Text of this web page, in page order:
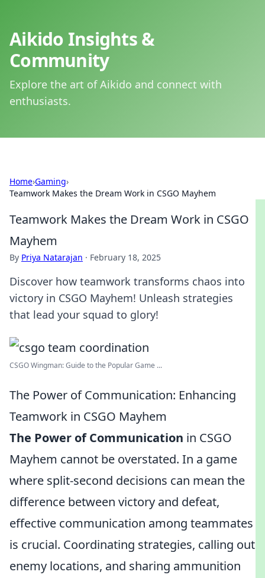
Aikido Insights &
Community
Explore the art of Aikido and connect with
enthusiasts.
Home›Gaming›
Teamwork Makes the Dream Work in CSGO Mayhem
Teamwork Makes the Dream Work in CSGO
Mayhem
By Priya Natarajan · February 18, 2025
Discover how teamwork transforms chaos into
victory in CSGO Mayhem! Unleash strategies
that lead your squad to glory!
CSGO Wingman: Guide to the Popular Game ...
The Power of Communication: Enhancing
Teamwork in CSGO Mayhem
The Power of Communication in CSGO
Mayhem cannot be overstated. In a game
where split-second decisions can mean the
difference between victory and defeat,
effective communication among teammates
is crucial. Coordinating strategies, calling out
enemy locations, and sharing ammunition